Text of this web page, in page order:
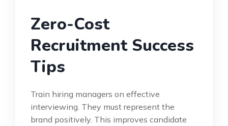
Zero-Cost
Recruitment Success
Tips
Train hiring managers on effective
interviewing. They must represent the
brand positively. This improves candidate